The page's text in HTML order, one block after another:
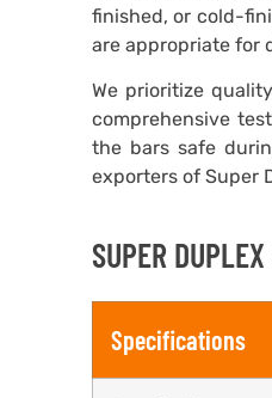
finished, or cold-
are appropriate for
We prioritize
comprehensive
the bars safe
exporters of Super
SUPER
Specifications